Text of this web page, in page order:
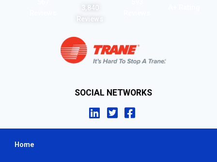
3,840
Reviews
SOCIAL NETWORKS
Home